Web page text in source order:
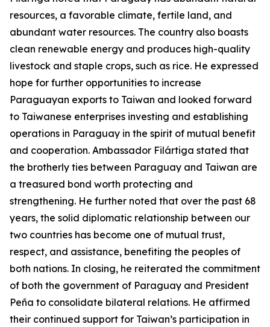
resources, a favorable climate, fertile land, and
abundant water resources. The country also boasts
clean renewable energy and produces high-quality
livestock and staple crops, such as rice. He expressed
hope for further opportunities to increase
Paraguayan exports to Taiwan and looked forward
to Taiwanese enterprises investing and establishing
operations in Paraguay in the spirit of mutual benefit
and cooperation. Ambassador Filártiga stated that
the brotherly ties between Paraguay and Taiwan are
a treasured bond worth protecting and
strengthening. He further noted that over the past 68
years, the solid diplomatic relationship between our
two countries has become one of mutual trust,
respect, and assistance, benefiting the peoples of
both nations. In closing, he reiterated the commitment
of both the government of Paraguay and President
Peña to consolidate bilateral relations. He affirmed
their continued support for Taiwan’s participation in